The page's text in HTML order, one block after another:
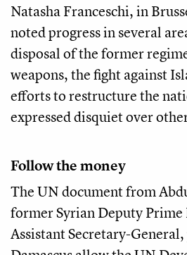
Natasha Franceschi, in
noted progress in several
disposal of the former
weapons, the fight against
efforts to restructure the
expressed disquiet over
Follow the money
The UN document from
former Syrian Deputy
Assistant Secretary-